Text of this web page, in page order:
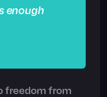
enough
freedom from